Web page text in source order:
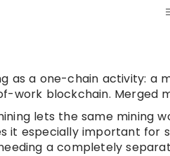
as a one-chain activity: a
work blockchain. Merged
lets the same mining
it especially important
a completely